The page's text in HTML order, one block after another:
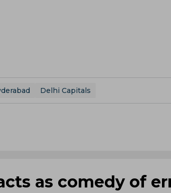
Delhi Capitals
as comedy of